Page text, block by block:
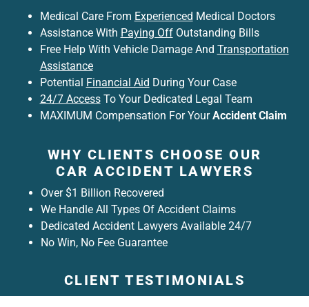
Medical Care From Experienced Medical Doctors
Assistance With Paying OffOutstanding Bills
Free Help With Vehicle Damage And Transportation
Assistance
Potential Financial Aid During Your Case
24/7 AccessTo Your Dedicated Legal Team
MAXIMUM Compensation For YourAccident Claim
WHY CLIENTS CHOOSE OUR
CAR ACCIDENT LAWYERS
Over $1 Billion Recovered
We Handle All Types Of Accident Claims
Dedicated Accident Lawyers Available 24/7
No Win, No Fee Guarantee
CLIENT TESTIMONIALS